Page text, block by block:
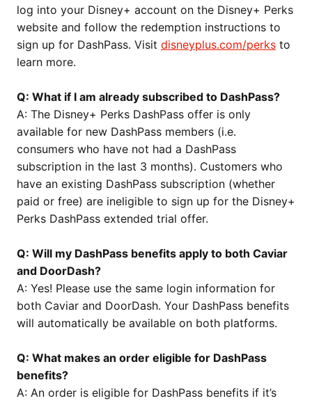
log into your Disney+ account on the Disney+ Perks
website and follow the redemption instructions to
sign up for DashPass. Visit disneyplus.com/perks to
learn more.
Q: What if I am already subscribed to DashPass?
A: The Disney+ Perks DashPass offer is only
available for new DashPass members (i.e.
consumers who have not had a DashPass
subscription in the last 3 months). Customers who
have an existing DashPass subscription (whether
paid or free) are ineligible to sign up for the Disney+
Perks DashPass extended trial offer.
Q: Will my DashPass benefits apply to both Caviar
and DoorDash?
A: Yes! Please use the same login information for
both Caviar and DoorDash. Your DashPass benefits
will automatically be available on both platforms.
Q: What makes an order eligible for DashPass
benefits?
A: An order is eligible for DashPass benefits if it’s